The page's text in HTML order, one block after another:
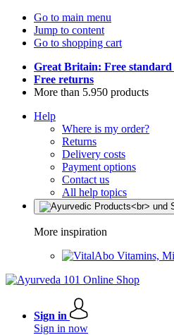
Go to main menu
Jump to content
Go to shopping cart
Great Britain: Free
Free returns
More than 5.950 products
Help
Where is my order?
Returns
Delivery costs
Payment options
Contact us
All help topics
More inspiration
Vitamins,
Sign in
Sign in now